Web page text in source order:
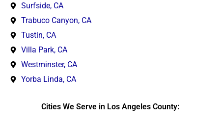
Surfside, CA
Trabuco Canyon, CA
Tustin, CA
Villa Park, CA
Westminster, CA
Yorba Linda, CA
Cities We Serve in Los Angeles County: